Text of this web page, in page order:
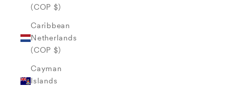
(COP $)
Caribbean
Netherlands
(COP $)
Cayman
Islands